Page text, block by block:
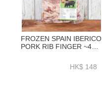
FROZEN SPAIN IBERICO
PORK RIB FINGER ~450-
HK$ 148